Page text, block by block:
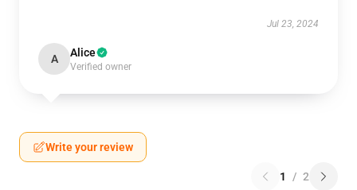
Jul 23, 2024
A Alice
Verified owner
Write your review
1 / 2